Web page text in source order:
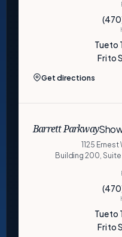
Tue to
Fri to
Get directions
Barrett Parkway
1125
Building 200,
Tue to
Fri to